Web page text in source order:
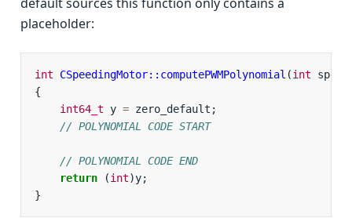
placeholder:
int CSpeedingMotor::computePWMPolynomial (int speed
{
int64_t y = zero_default ;
// POLYNOMIAL CODE START
// POLYNOMIAL CODE END
return
(int)y;
}